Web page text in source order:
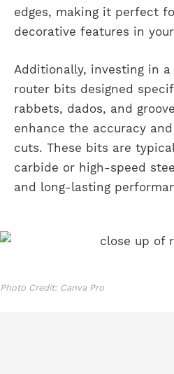
edges, making it perfect
decorative features in
Additionally, investing in
router bits designed
rabbets, dados, and
enhance the accuracy
cuts. These bits are
carbide or high-speed
and long-lasting
Photo Credit: Canva Pro